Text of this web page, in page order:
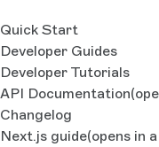
Quick Start
Developer Guides
Developer Tutorials
API Documentation
Changelog
Next.js guide(opens in